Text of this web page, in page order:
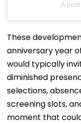
A
These
anniversary year
would typically
diminished
selections,
screening slots,
moment that